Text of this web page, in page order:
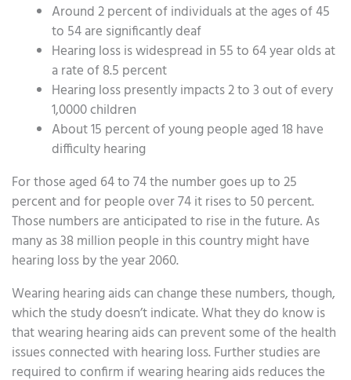
Around 2 percent of individuals at the ages of 45
to 54 are significantly deaf
Hearing loss is widespread in 55 to 64 year olds at
a rate of 8.5 percent
Hearing loss presently impacts 2 to 3 out of every
1,0000 children
About 15 percent of young people aged 18 have
difficulty hearing
For those aged 64 to 74 the number goes up to 25
percent and for people over 74 it rises to 50 percent.
Those numbers are anticipated to rise in the future. As
many as 38 million people in this country might have
hearing loss by the year 2060.
Wearing hearing aids can change these numbers, though,
which the study doesn’t indicate. What they do know is
that wearing hearing aids can prevent some of the health
issues connected with hearing loss. Further studies are
required to confirm if wearing hearing aids reduces the